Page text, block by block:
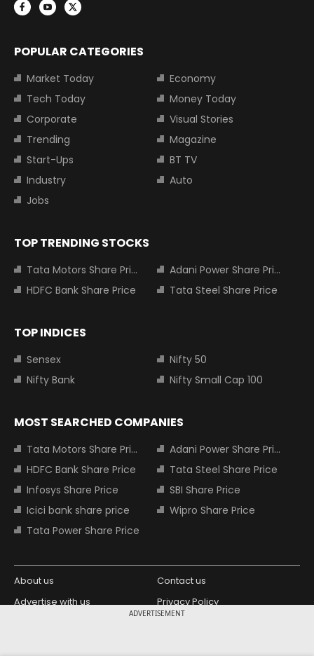
ADVERTISEMENT
POPULAR CATEGORIES
Market Today
Economy
Tech Today
Money Today
Corporate
Visual Stories
Trending
Magazine
Start-Ups
BT TV
Industry
Auto
Jobs
TOP TRENDING STOCKS
Tata Motors Share Price
Adani Power Share Price
HDFC Bank Share Price
Tata Steel Share Price
TOP INDICES
Sensex
Nifty 50
Nifty Bank
Nifty Small Cap 100
MOST SEARCHED COMPANIES
Tata Motors Share Price
Adani Power Share Price
HDFC Bank Share Price
Tata Steel Share Price
Infosys Share Price
SBI Share Price
Icici bank share price
Wipro Share Price
Tata Power Share Price
About us
Contact us
Advertise with us
Privacy Policy